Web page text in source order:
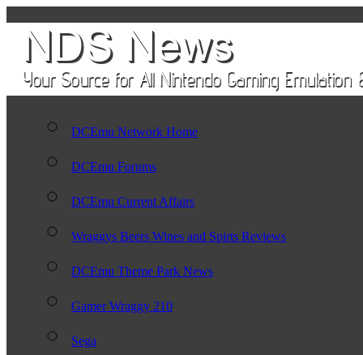
DCEmu Network Home
DCEmu Forums
DCEmu Current Affairs
Wraggys Beers Wines and Spirts Reviews
DCEmu Theme Park News
Gamer Wraggy 210
Sega